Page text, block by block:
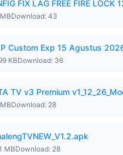
Download: 43
Custom Exp 15 Agustus
KBDownload: 36
TV v3 Premium
Download: 28
MBDownload: 28